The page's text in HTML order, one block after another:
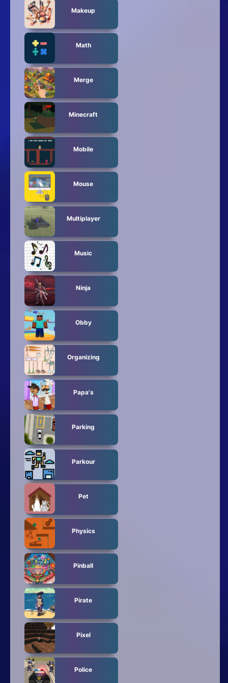
Makeup
Math
Merge
Minecraft
Mobile
Mouse
Multiplayer
Music
Ninja
Obby
Organizing
Papa's
Parking
Parkour
Pet
Physics
Pinball
Pirate
Pixel
Police